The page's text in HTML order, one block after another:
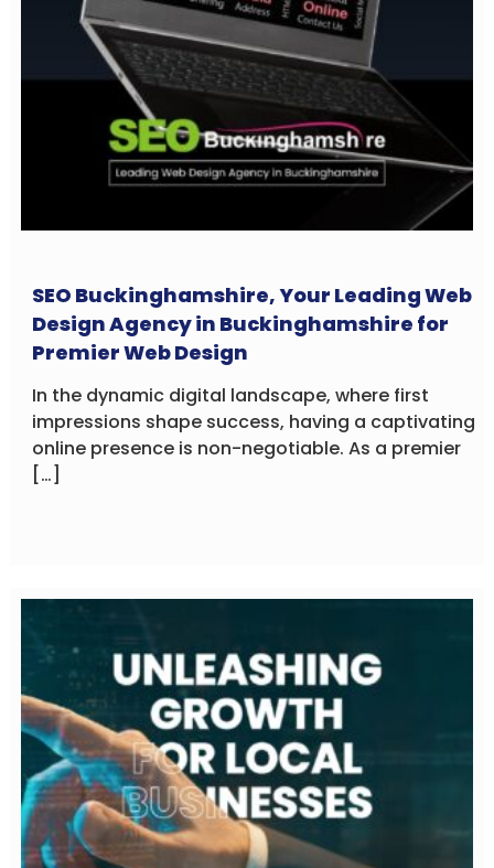
SEO Buckinghamshire, Your Leading Web
Design Agency in Buckinghamshire for
Premier Web Design
In the dynamic digital landscape, where first
impressions shape success, having a captivating
online presence is non-negotiable. As a premier
[…]